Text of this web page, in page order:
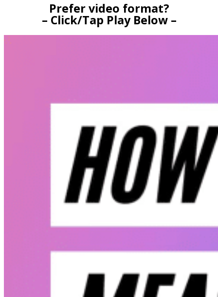
Prefer video format?
– Click/Tap Play Below –